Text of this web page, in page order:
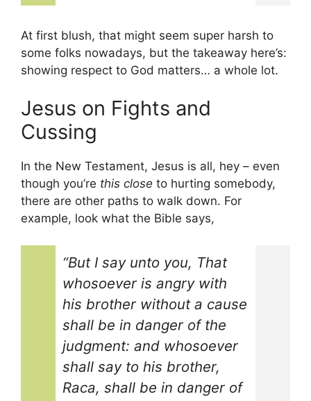
At first blush, that might seem super harsh to
some folks nowadays, but the takeaway here’s:
showing respect to God matters… a whole lot.
Jesus on Fights and
Cussing
In the New Testament, Jesus is all, hey – even
though you’re this close to hurting somebody,
there are other paths to walk down. For
example, look what the Bible says,
“But I say unto you, That
whosoever is angry with
his brother without a cause
shall be in danger of the
judgment: and whosoever
shall say to his brother,
Raca, shall be in danger of